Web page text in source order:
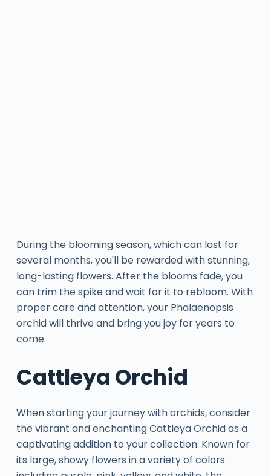
During the blooming season, which can last for
several months, you'll be rewarded with stunning,
long-lasting flowers. After the blooms fade, you
can trim the spike and wait for it to rebloom. With
proper care and attention, your Phalaenopsis
orchid will thrive and bring you joy for years to
come.
Cattleya Orchid
When starting your journey with orchids, consider
the vibrant and enchanting Cattleya Orchid as a
captivating addition to your collection. Known for
its large, showy flowers in a variety of colors